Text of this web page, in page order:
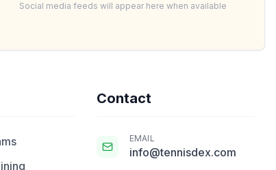
Social media feeds will appear here when available
Contact
EMAIL
info@tennisdex.com